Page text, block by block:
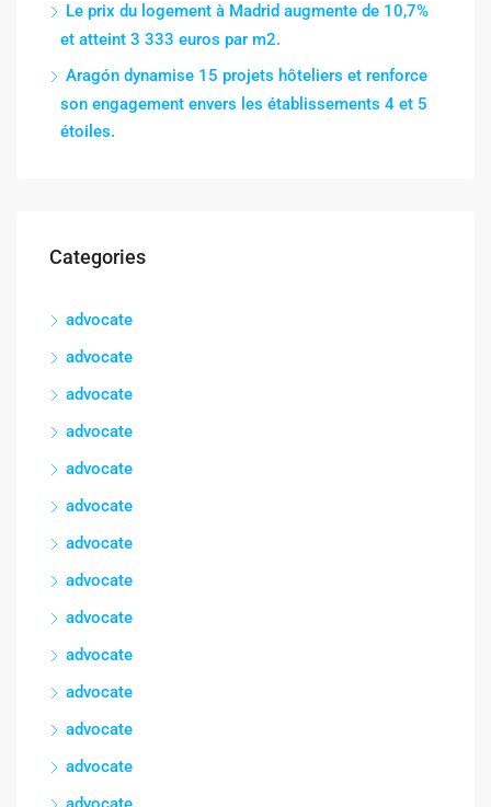
Le prix du logement à Madrid augmente de 10,7%
et atteint 3 333 euros par m2.
Aragón dynamise 15 projets hôteliers et renforce
son engagement envers les établissements 4 et 5
étoiles.
Categories
advocate
advocate
advocate
advocate
advocate
advocate
advocate
advocate
advocate
advocate
advocate
advocate
advocate